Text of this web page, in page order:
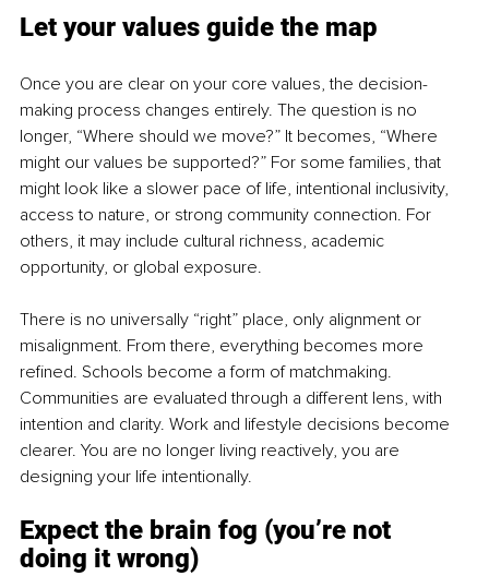
Let your values guide the map
Once you are clear on your core values, the decision-
making process changes entirely. The question is no
longer, “Where should we move?” It becomes, “Where
might our values be supported?” For some families, that
might look like a slower pace of life, intentional inclusivity,
access to nature, or strong community connection. For
others, it may include cultural richness, academic
opportunity, or global exposure.
There is no universally “right” place, only alignment or
misalignment. From there, everything becomes more
refined. Schools become a form of matchmaking.
Communities are evaluated through a different lens, with
intention and clarity. Work and lifestyle decisions become
clearer. You are no longer living reactively, you are
designing your life intentionally.
Expect the brain fog (you’re not
doing it wrong)